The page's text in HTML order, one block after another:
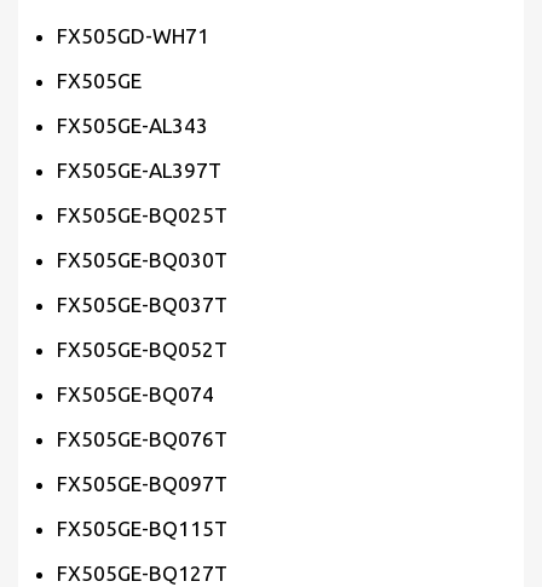
FX505GD-WH71
FX505GE
FX505GE-AL343
FX505GE-AL397T
FX505GE-BQ025T
FX505GE-BQ030T
FX505GE-BQ037T
FX505GE-BQ052T
FX505GE-BQ074
FX505GE-BQ076T
FX505GE-BQ097T
FX505GE-BQ115T
FX505GE-BQ127T